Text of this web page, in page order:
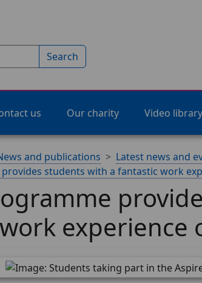
Search
us Our charity Video library
and publications Latest news and
students with a fantastic work
experience